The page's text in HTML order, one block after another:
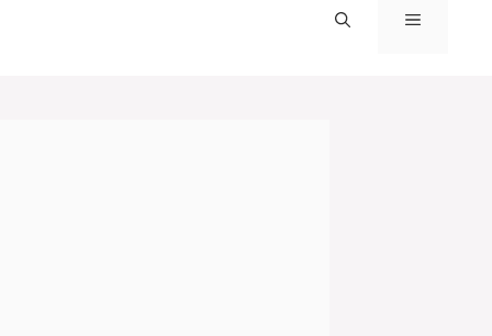
MENU